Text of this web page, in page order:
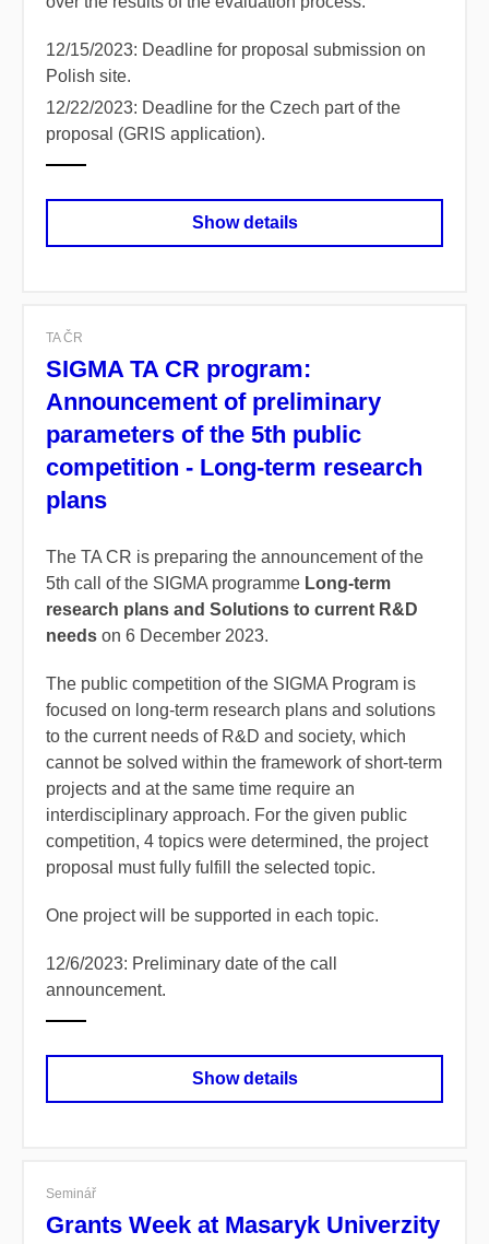
12/15/2023: Deadline for proposal submission on
Polish site.
12/22/2023: Deadline for the Czech part of the
proposal (GRIS application).
Show details
TA ČR
SIGMA TA CR program:
Announcement of preliminary
parameters of the 5th public
competition - Long-term research
plans
The TA CR is preparing the announcement of the
5th call of the SIGMA programme Long-term
research plans and Solutions to current R&D
needs on 6 December 2023.
The public competition of the SIGMA Program is
focused on long-term research plans and solutions
to the current needs of R&D and society, which
cannot be solved within the framework of short-term
projects and at the same time require an
interdisciplinary approach. For the given public
competition, 4 topics were determined, the project
proposal must fully fulfill the selected topic.
One project will be supported in each topic.
12/6/2023: Preliminary date of the call
announcement.
Show details
Seminář
Grants Week at Masaryk Univerzity